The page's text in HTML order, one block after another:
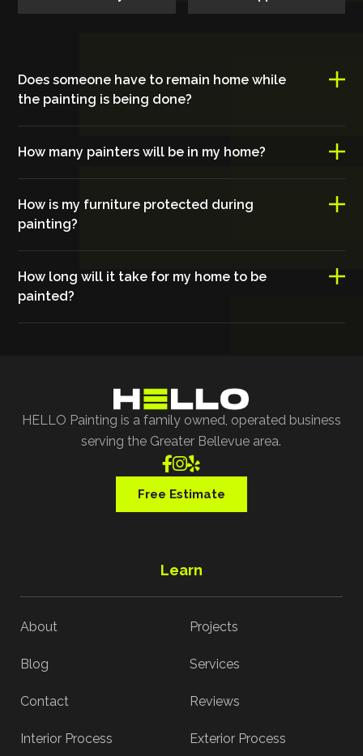
Does someone have to remain home while
the painting is being done?
How many painters will be in my home?
How is my furniture protected during
painting?
How long will it take for my home to be
painted?
HELLO Painting is a family owned, operated business
serving the Greater Bellevue area.

Free Estimate
Learn
About Projects
Blog Services
Contact Reviews
Interior Process Exterior Process